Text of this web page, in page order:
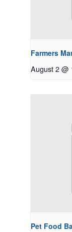
Farmers
August 2 @
Pet Food